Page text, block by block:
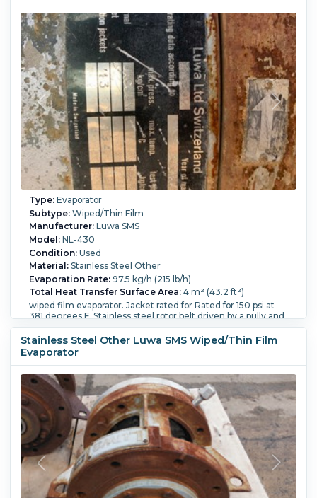
Type:Evaporator
Subtype:Wiped/Thin Film
Manufacturer:Luwa SMS
Model:NL-430
Condition:Used
Material:Stainless Steel Other
Evaporation Rate:97.5 kg/h (215 lb/h)
Total Heat Transfer Surface Area:4 m² (43.2 ft²)
wiped film evaporator. Jacket rated for Rated for 150 psi at
381 degrees F. Stainless steel rotor belt driven by a pully and
motor. Diameter of body section jacket 19.2". Shell wall
thickness 0.393 thick, Jacket wall thickness is 0.275" thick.
Empty weight 3,400 lbs.
Orientation:
Stainless Steel Other Luwa SMS Wiped/Thin Film
Evaporator